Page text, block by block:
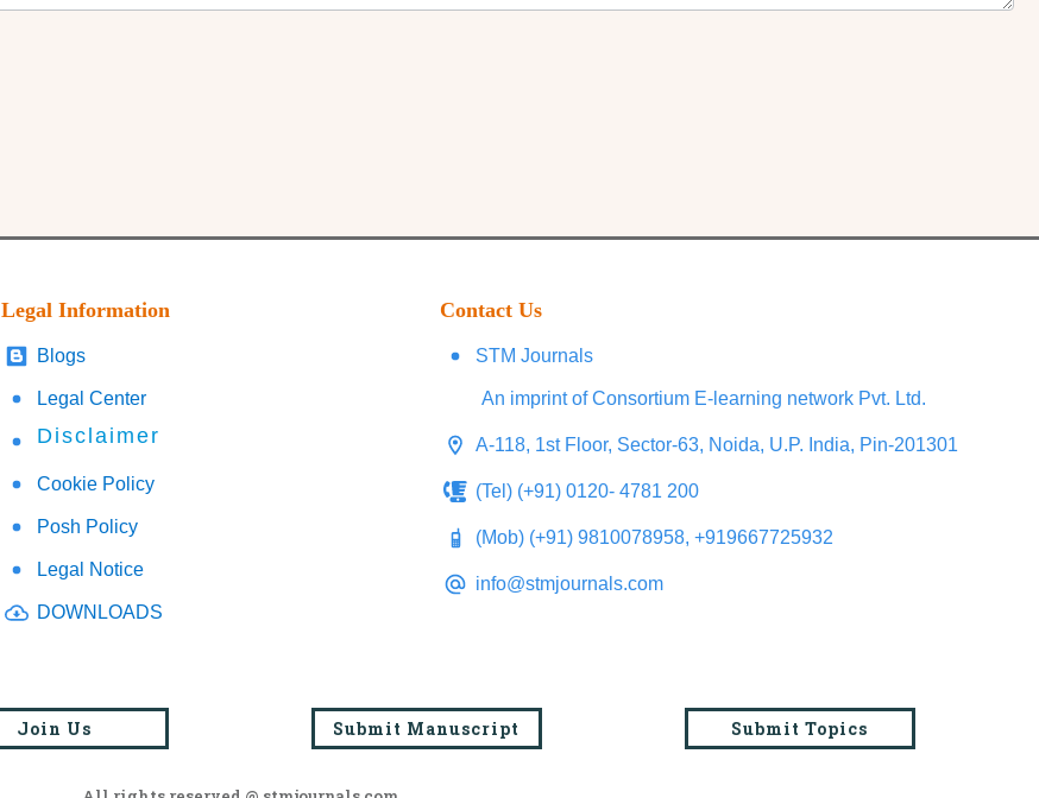
Legal Information
Blogs
Legal Center
Disclaimer
Cookie Policy
Posh Policy
Legal Notice
DOWNLOADS
Contact Us
STM Journals
An imprint of Consortium E-learning network Pvt. Ltd.
A-118, 1st Floor, Sector-63, Noida, U.P. India, Pin-201301
(Tel) (+91) 0120- 4781 200
(Mob) (+91) 9810078958, +919667725932
info@stmjournals.com
Join Us Submit Manuscript Submit Topics